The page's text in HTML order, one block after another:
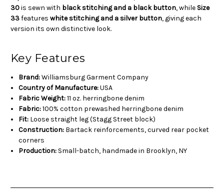
30is sewn with black stitching and a black button, while Size
33features white stitching and a silver button, giving each
version its own distinctive look.
Key Features
Brand:Williamsburg Garment Company
Country of Manufacture:USA
Fabric Weight:11 oz. herringbone denim
Fabric:100% cotton prewashed herringbone denim
Fit: Loose straight leg (Stagg Street block)
Construction: Bartack reinforcements, curved rear pocket
corners
Production: Small-batch, handmade in Brooklyn, NY